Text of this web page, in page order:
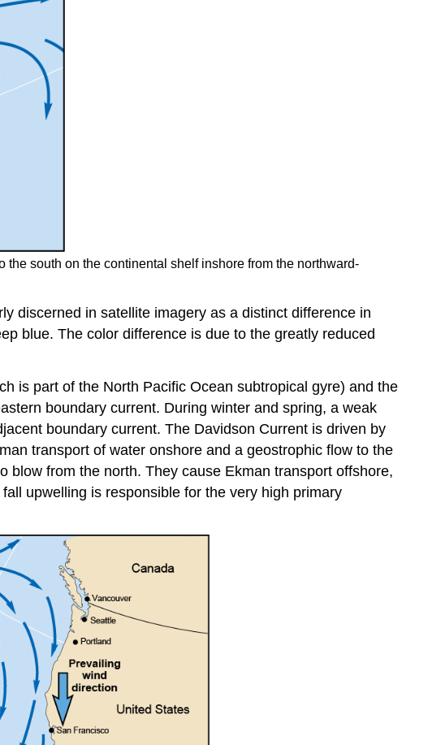
the south on the continental shelf inshore from the northward-
discerned in satellite imagery as a distinct difference in
blue. The color difference is due to the greatly reduced
is part of the North Pacific Ocean subtropical gyre) and the
boundary current. During winter and spring, a weak
boundary current. The Davidson Current is driven by
transport of water onshore and a geostrophic flow to the
blow from the north. They cause Ekman transport offshore,
upwelling is responsible for the very high primary